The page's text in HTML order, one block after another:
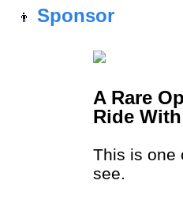
👨 Sponsor
A Rare
Ride
This is one
see.